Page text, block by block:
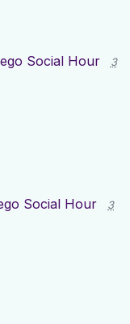
Social Hour
3
Social Hour
3